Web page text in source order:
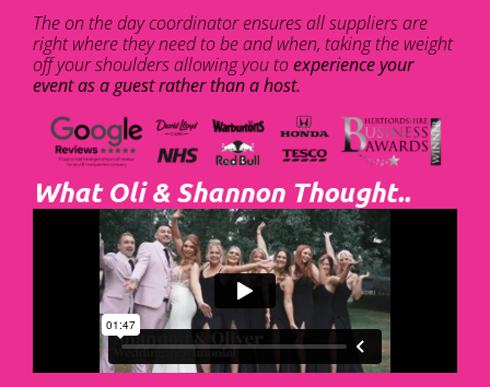
The on the day coordinator ensures all suppliers are
right where they need to be and when, taking the weight
off your shoulders allowing you toexperience your
event as a guest rather than a host.
What Oli & Shannon Thought..